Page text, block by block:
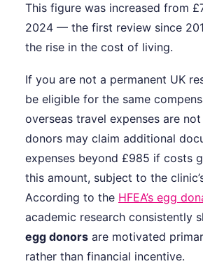
This figure was increased from
2024 — the first review since
the rise in the cost of living.
If you are not a permanent UK
be eligible for the same
overseas travel expenses are
donors may claim additional
expenses beyond £985 if costs
this amount, subject to the
According to the HFEA’s egg
academic research consistently
egg donors are motivated
rather than financial incentive.